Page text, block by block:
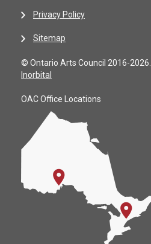
Privacy Policy
Sitemap
© Ontario Arts Council 2016-2026.
Inorbital
OAC Office Locations